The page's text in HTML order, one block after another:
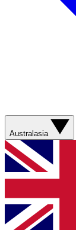
Australasia